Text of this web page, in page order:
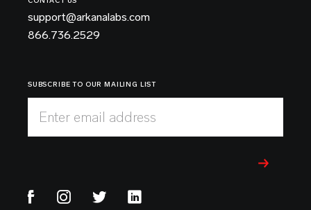
support@arkanalabs.com
866.736.2529
SUBSCRIBE TO OUR MAILING LIST
Enter email address